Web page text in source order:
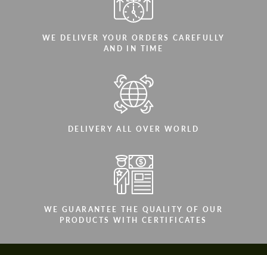
WE DELIVER YOUR ORDERS CAREFULLY
AND IN TIME
DELIVERY ALL OVER WORLD
WE GUARANTEE THE QUALITY OF OUR
PRODUCTS WITH CERTIFICATES